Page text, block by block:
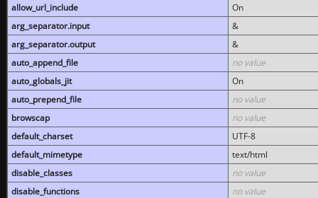
allow_url_include
On
arg_separator.input
&
arg_separator.output
&
auto_append_file
no value
auto_globals_jit
On
auto_prepend_file
no value
browscap
no value
default_charset
UTF-8
default_mimetype
text/html
disable_classes
no value
disable_functions
no value